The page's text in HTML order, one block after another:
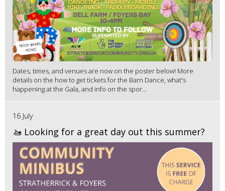
Dates, times, and venues are now on the poster below! More
details on the how to get tickets for the Barn Dance, what's
happening at the Gala, and info on the spor...
16 July
🚤 Looking for a great day out this summer?